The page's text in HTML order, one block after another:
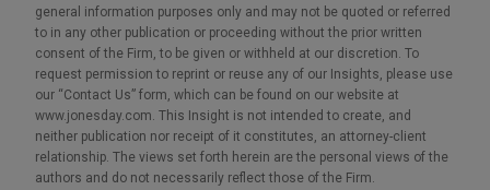
general information purposes only and may not be quoted or referred
to in any other publication or proceeding without the prior written
consent of the Firm, to be given or withheld at our discretion. To
request permission to reprint or reuse any of our Insights, please use
our “Contact Us” form, which can be found on our website at
www.jonesday.com. This Insight is not intended to create, and
neither publication nor receipt of it constitutes, an attorney-client
relationship. The views set forth herein are the personal views of the
authors and do not necessarily reflect those of the Firm.